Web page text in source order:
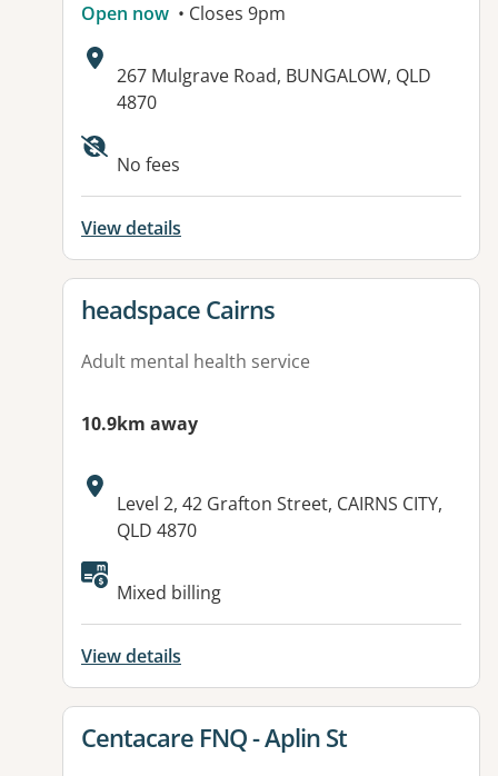
Open now • Closes 9pm
Address:
267 Mulgrave Road, BUNGALOW, QLD
4870
No fees
View details
View details for
headspace Cairns
Adult mental health service
10.9km away
Address:
Level 2, 42 Grafton Street, CAIRNS CITY,
QLD 4870
Available facilities:
Mixed billing
View details
View details for
Centacare FNQ - Aplin St